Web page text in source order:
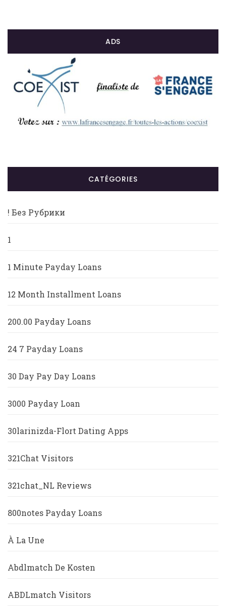
ADS
CATÉGORIES
! Без Рубрики
1
1 Minute Payday Loans
12 Month Installment Loans
200.00 Payday Loans
24 7 Payday Loans
30 Day Pay Day Loans
3000 Payday Loan
30larinizda-Flort Dating Apps
321Chat Visitors
321chat_NL Reviews
800notes Payday Loans
À La Une
Abdlmatch De Kosten
ABDLmatch Visitors